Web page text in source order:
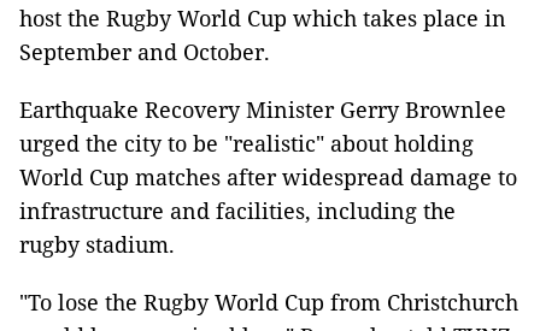
host the Rugby World Cup which takes place in
September and October.
Earthquake Recovery Minister Gerry Brownlee
urged the city to be "realistic" about holding
World Cup matches after widespread damage to
infrastructure and facilities, including the
rugby stadium.
"To lose the Rugby World Cup from Christchurch